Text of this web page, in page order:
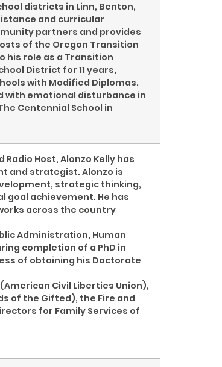
districts in Linn, Benton,
and curricular
partners and provides
of the Oregon Transition
role as a Transition
District for 11 years,
with Modified Diplomas.
with emotional disturbance in
Centennial School in
Host, Alonzo Kelly has
and strategist. Alonzo is
strategic thinking,
goal achievement. He has
across the country
Administration, Human
completion of a PhD in
of obtaining his Doctorate
Civil Liberties Union),
of the Gifted), the Fire and
for Family Services of